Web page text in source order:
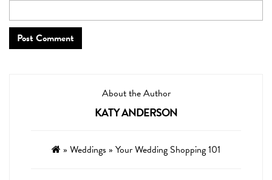
About the Author
KATY ANDERSON
» Weddings » Your Wedding Shopping 101